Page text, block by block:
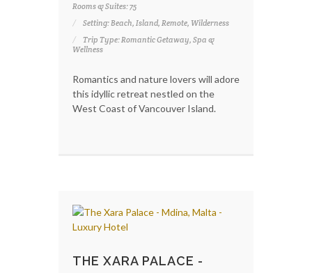
Rooms & Suites: 75
Setting: Beach, Island, Remote, Wilderness
Trip Type: Romantic Getaway, Spa &
Wellness
Romantics and nature lovers will adore
this idyllic retreat nestled on the
West Coast of Vancouver Island.
THE XARA PALACE -